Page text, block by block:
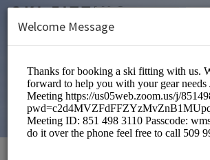
Welcome Message